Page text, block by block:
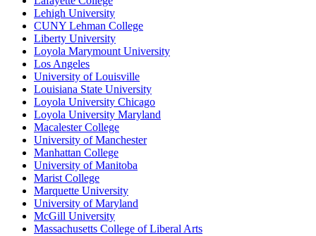
Lehigh University
CUNY Lehman College
Liberty University
Loyola Marymount University
Los Angeles
University of Louisville
Louisiana State University
Loyola University Chicago
Loyola University Maryland
Macalester College
University of Manchester
Manhattan College
University of Manitoba
Marist College
Marquette University
University of Maryland
McGill University
Massachusetts College of Liberal Arts